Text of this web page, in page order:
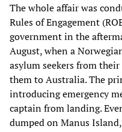
The whole affair was
Rules of Engagement
government in the
August, when a
asylum seekers from
them to Australia. The
introducing emergency
captain from landing.
dumped on Manus